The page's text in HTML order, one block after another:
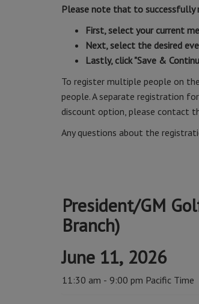
Please note that to
First, select your current
Next, select the desired
Lastly, click "Save &
To register multiple people on
people. A separate registration
discount option, please contact
Any questions about the
President/GM
Branch)
June 11, 2026
11:30 am - 9:00 pm Pacific Time